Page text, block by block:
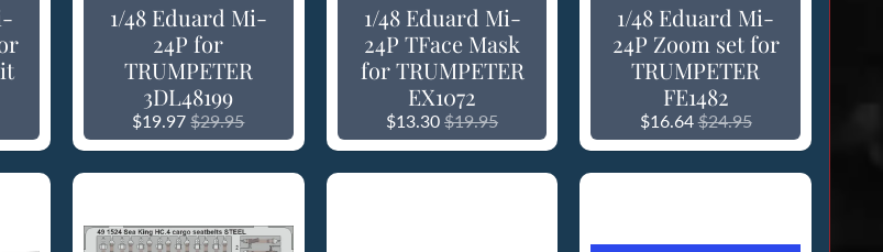
1/48 Eduard Mi-
24P for
TRUMPETER
3DL48199
$19.97 $29.95
1/48 Eduard Mi-
24P TFace Mask
for TRUMPETER
EX1072
$13.30 $19.95
1/48 Eduard Mi-
24P Zoom set for
TRUMPETER
FE1482
$16.64 $24.95